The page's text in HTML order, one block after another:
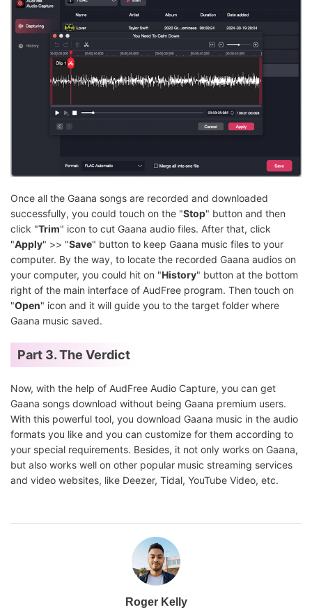
Once all the Gaana songs are recorded and downloaded
successfully, you could touch on the "Stop" button and then
click "Trim" icon to cut Gaana audio files. After that, click
"Apply" >> "Save" button to keep Gaana music files to your
computer. By the way, to locate the recorded Gaana audios on
your computer, you could hit on "History" button at the bottom
right of the main interface of AudFree program. Then touch on
"Open" icon and it will guide you to the target folder where
Gaana music saved.
Part 3. The Verdict
Now, with the help of AudFree Audio Capture, you can get
Gaana songs download without being Gaana premium users.
With this powerful tool, you download Gaana music in the audio
formats you like and you can customize for them according to
your special requirements. Besides, it not only works on Gaana,
but also works well on other popular music streaming services
and video websites, like Deezer, Tidal, YouTube Video, etc.
Roger Kelly